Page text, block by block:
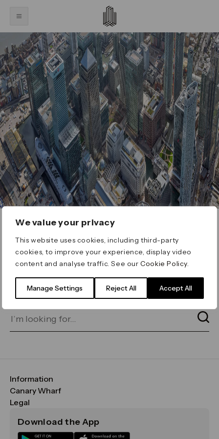
We value your privacy
This website uses cookies, including third-party
cookies, to improve your experience, display video
content and analyse traffic. See ourCookie Policy
Manage Settings Reject All Accept All
ERROR 404
Page not found
for on our search bar below:
Information
FAQs
Maps & Getting Here
Sustainability
Canary Wharf
CWG
Media
Legal
Terms & Conditions
Download the App